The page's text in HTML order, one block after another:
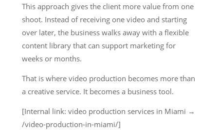
This approach gives the client more value from one
shoot. Instead of receiving one video and starting
over later, the business walks away with a flexible
content library that can support marketing for
weeks or months.
That is where video production becomes more than
a creative service. It becomes a business tool.
[Internal link: video production services in Miami →
/video-production-in-miami/]